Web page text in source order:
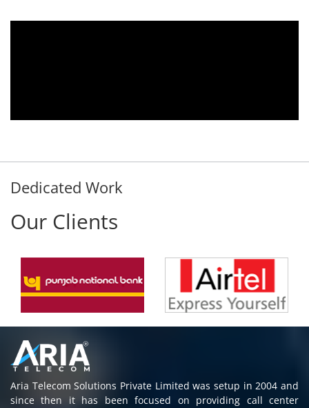
Our Clients
Aria Telecom Solutions Private Limited was setup in 2004 and
since then it has been focused on providing call center
solutions and software services with IVR, CRM & ACD Software
to all customers in India & Abroad.